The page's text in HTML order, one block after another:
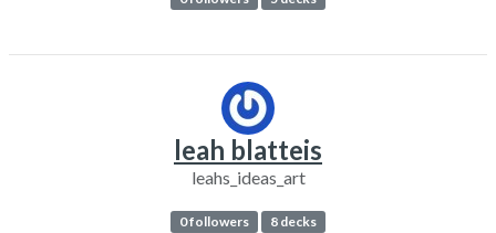
leah blatteis
leahs_ideas_art
0 followers 8 decks